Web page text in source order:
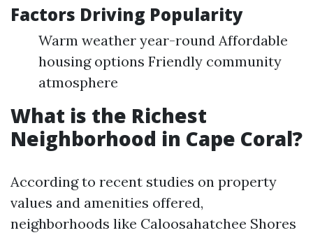
Factors Driving Popularity
Warm weather year-round Affordable
housing options Friendly community
atmosphere
What is the Richest
Neighborhood in Cape Coral?
According to recent studies on property
values and amenities offered,
neighborhoods like Caloosahatchee Shores